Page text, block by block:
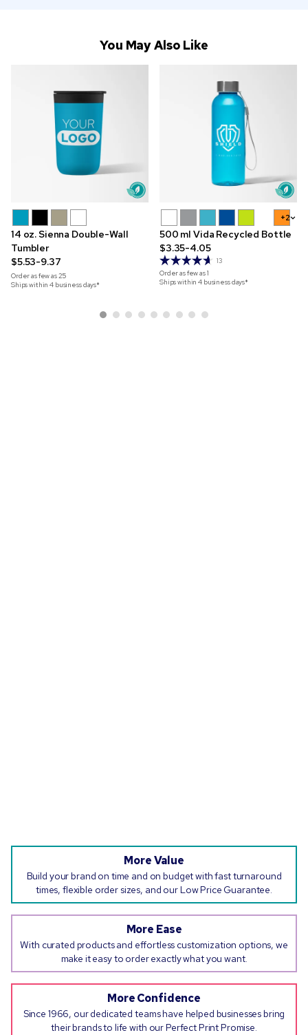
You May Also Like
14 oz. Sienna Double-Wall
Tumbler
$5.53-9.37
Order as few as25
Ships within 4 business days*
+2
500 ml Vida Recycled Bottle
$3.35-4.05
13
Order as few as1
Ships within 4 business days*
More Value
Build your brand on time and on budget with fast turnaround
times, flexible order sizes, and our Low Price Guarantee.
More Ease
With curated products and effortless customization options, we
make it easy to order exactly what you want.
More Confidence
Since 1966, our dedicated teams have helped businesses bring
their brands to life with our Perfect Print Promise.